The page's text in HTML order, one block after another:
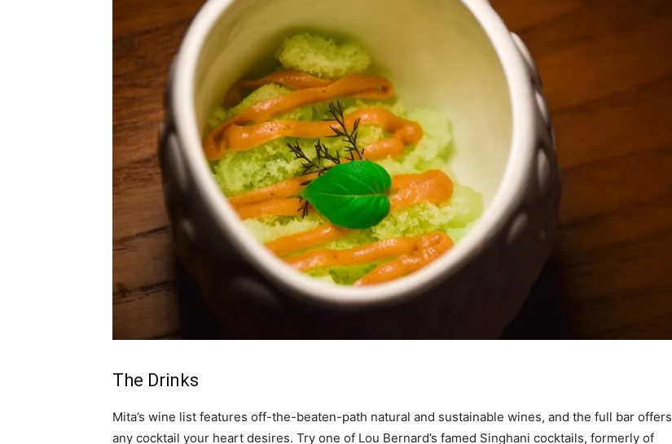
The Drinks
Mita’s wine list features off-the-beaten-path natural and sustainable wines, and the full bar offers
any cocktail your heart desires. Try one of Lou Bernard’s famed Singhani cocktails, formerly of